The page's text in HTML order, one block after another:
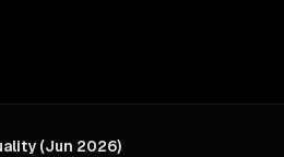
(Jun 2026)